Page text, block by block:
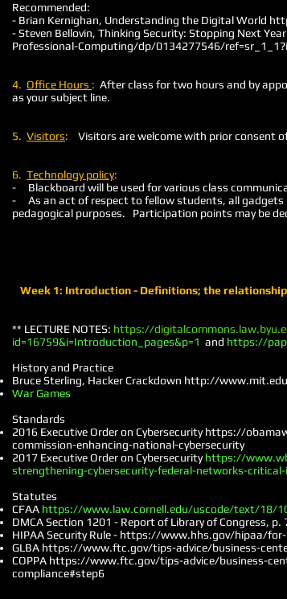
Recommended:
- Brian Kernighan, Understanding the Digital World
- Steven Bellovin, Thinking Security: Stopping Next
Professional-Computing/dp/0134277546/
4. Office Hours : After class for two hours and by
as your subject line.
5. Visitors: Visitors are welcome with prior consent
6. Technology policy:
- Blackboard will be used for various class
- As an act of respect to fellow students, all gadgets
pedagogical purposes. Participation points may be
Week 1: Introduction - Definitions; the
** LECTURE NOTES: https://
id=16759&i=Introduction_pages&p=1 and https://
History and Practice
Bruce Sterling, Hacker Crackdown http://
War Games
Standards
2016 Executive Order on Cybersecurityhttps://
commission-enhancing-national-cybersecurity
2017 Executive Order on Cybersecurityhttps://
strengthening-cybersecurity-federal-networks-
Statutes
CFAA https://www.law.cornell.edu/uscode/text/18/
DMCA Section 1201 - Report of Library of Congress, p.
HIPAA Security Rule - https://www.hhs.gov/hipaa/
GLBA https://www.ftc.gov/tips-advice/business-
COPPA https://www.ftc.gov/tips-advice/business-
compliance#step6